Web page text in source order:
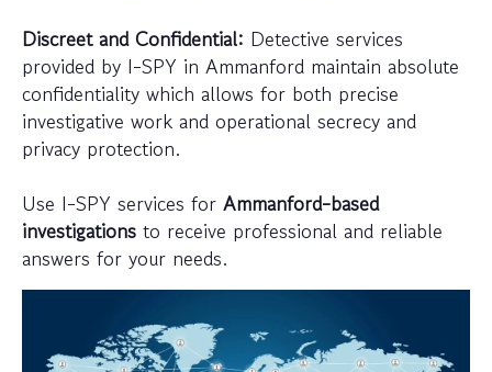
Discreet and Confidential: Detective services
provided by I-SPY in Ammanford maintain absolute
confidentiality which allows for both precise
investigative work and operational secrecy and
privacy protection.
Use I-SPY services for Ammanford-based
investigations to receive professional and reliable
answers for your needs.